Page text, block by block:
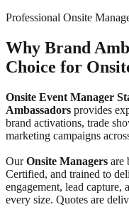
Professional Onsite
Why Brand
Choice for
Onsite Event Manager
Ambassadors provides
brand activations, trade
marketing campaigns
OurOnsite Managers are
Certified, and trained to
engagement, lead capture,
every size. Quotes are